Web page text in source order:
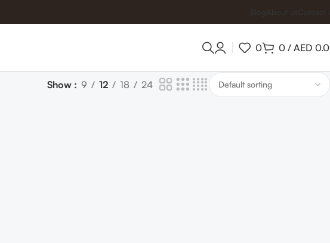
0 0 / AED
Show 9 12 18 24